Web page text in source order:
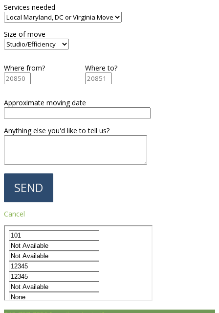
Services needed
Size of move
Where from? Where to?
Approximate moving date
Anything else you'd like to tell us?
Cancel